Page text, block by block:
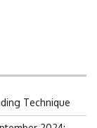
Technique